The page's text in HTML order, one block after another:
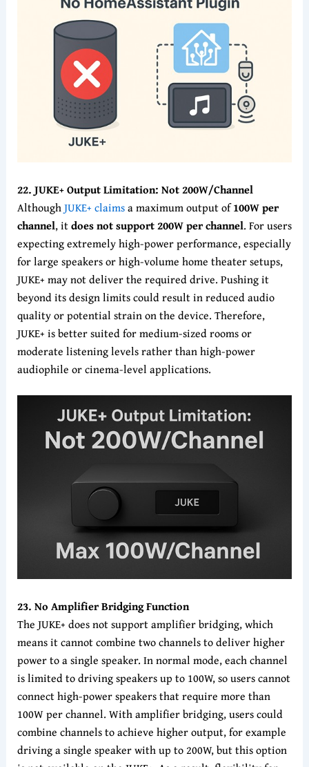
22. JUKE+ Output Limitation: Not 200W/Channel
AlthoughJUKE+ claimsa maximum output of100W per
channel, itdoes not support 200W per channel. For users
expecting extremely high-power performance, especially
for large speakers or high-volume home theater setups,
JUKE+ may not deliver the required drive. Pushing it
beyond its design limits could result in reduced audio
quality or potential strain on the device. Therefore,
JUKE+ is better suited for medium-sized rooms or
moderate listening levels rather than high-power
audiophile or cinema-level applications.
23. No Amplifier Bridging Function
The JUKE+ does not support amplifier bridging, which
means it cannot combine two channels to deliver higher
power to a single speaker. In normal mode, each channel
is limited to driving speakers up to 100W, so users cannot
connect high-power speakers that require more than
100W per channel. With amplifier bridging, users could
combine channels to achieve higher output, for example
driving a single speaker with up to 200W, but this option